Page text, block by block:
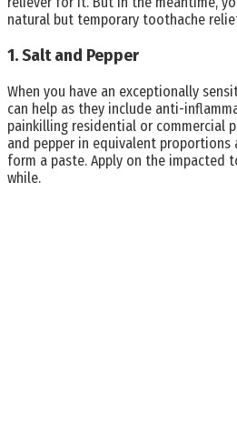
natural but temporary toothache
1. Salt and Pepper
When you have an exceptionally
can help as they include anti-
painkilling residential or commercial
and pepper in equivalent
form a paste. Apply on the
while.